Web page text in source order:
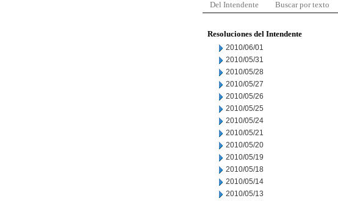
Del Intendente Buscar por texto
Resoluciones del Intendente
2010/06/01
2010/05/31
2010/05/28
2010/05/27
2010/05/26
2010/05/25
2010/05/24
2010/05/21
2010/05/20
2010/05/19
2010/05/18
2010/05/14
2010/05/13